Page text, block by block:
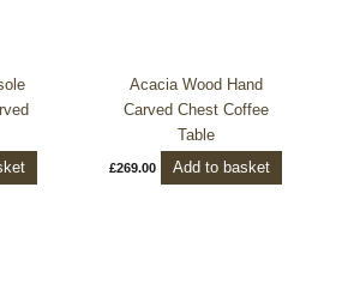
Acacia Wood Hand
Carved Chest Coffee
Table
£269.00 Add to basket